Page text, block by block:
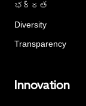
భద్రత
Diversity
Transparency
Innovation